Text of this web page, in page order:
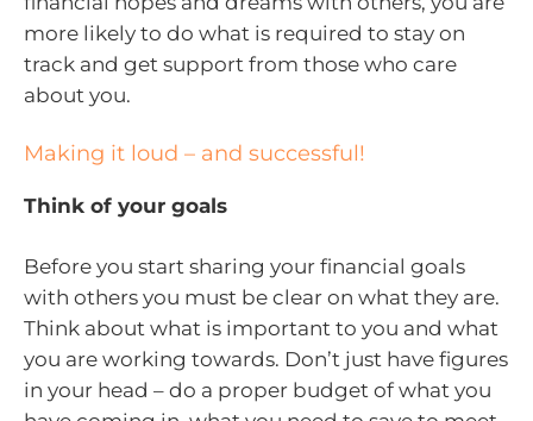
more likely to do what is required to stay on
track and get support from those who care
about you.
Making it loud – and successful!
Think of your goals
Before you start sharing your financial goals
with others you must be clear on what they are.
Think about what is important to you and what
you are working towards. Don’t just have figures
in your head – do a proper budget of what you